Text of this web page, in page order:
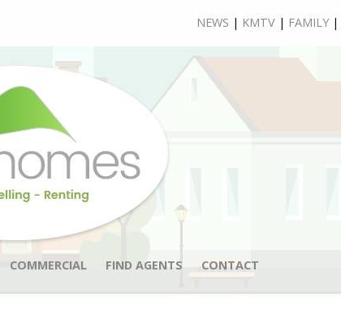
NEWS | KMTV | FAMILY |
COMMERCIAL FIND AGENTS CONTACT